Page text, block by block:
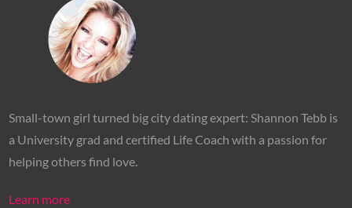
Small-town girl turned big city dating expert: Shannon Tebb is
a University grad and certified Life Coach with a passion for
helping others find love.
Learn more